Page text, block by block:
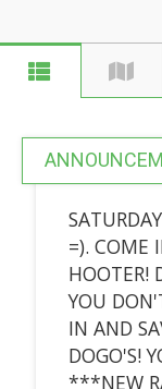
=). COME
HOOTER!
YOU
IN AND
DOGO'S!
***NEW